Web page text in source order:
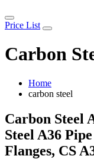
Price List
Carbon
Home
carbon steel
Carbon Steel
Steel A36
Flanges, CS